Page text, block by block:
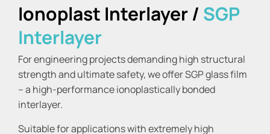
Ionoplast Interlayer / SGP
Interlayer
For engineering projects demanding high structural
strength and ultimate safety, we offer SGP glass film
– a high-performance ionoplastically bonded
interlayer.
Suitable for applications with extremely high